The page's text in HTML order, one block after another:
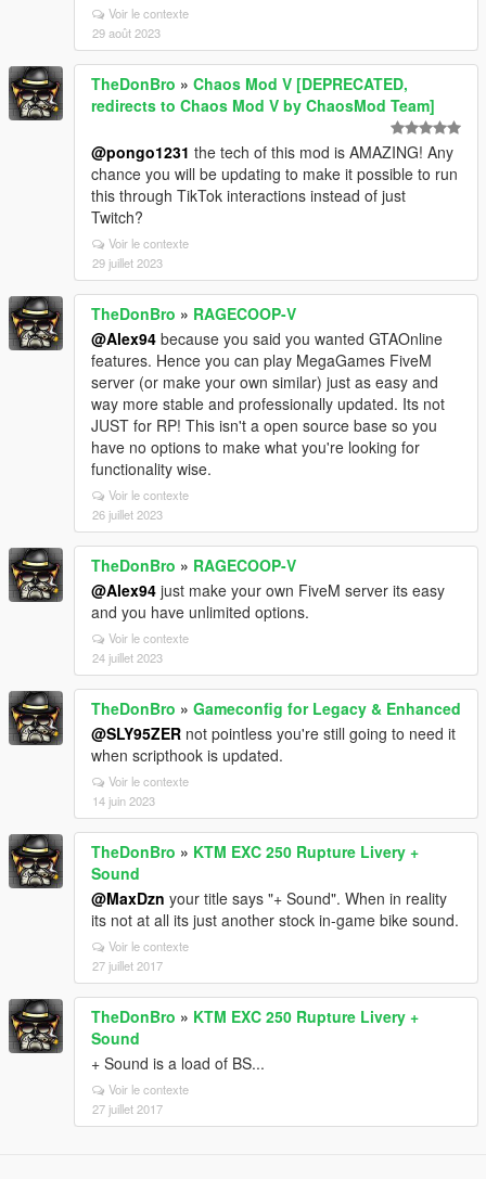
Voir le contexte
29 août 2023
TheDonBro » Chaos Mod V [DEPRECATED,
redirects to Chaos Mod V by ChaosMod Team]
@pongo1231 the tech of this mod is AMAZING! Any
chance you will be updating to make it possible to run
this through TikTok interactions instead of just
Twitch?
Voir le contexte
29 juillet 2023
TheDonBro » RAGECOOP-V
@Alex94 because you said you wanted GTAOnline
features. Hence you can play MegaGames FiveM
server (or make your own similar) just as easy and
way more stable and professionally updated. Its not
JUST for RP! This isn't a open source base so you
have no options to make what you're looking for
functionality wise.
Voir le contexte
26 juillet 2023
TheDonBro » RAGECOOP-V
@Alex94 just make your own FiveM server its easy
and you have unlimited options.
Voir le contexte
24 juillet 2023
TheDonBro » Gameconfig for Legacy & Enhanced
@SLY95ZER not pointless you're still going to need it
when scripthook is updated.
Voir le contexte
14 juin 2023
TheDonBro » KTM EXC 250 Rupture Livery +
Sound
@MaxDzn your title says "+ Sound". When in reality
its not at all its just another stock in-game bike sound.
Voir le contexte
27 juillet 2017
TheDonBro » KTM EXC 250 Rupture Livery +
Sound
+ Sound is a load of BS...
Voir le contexte
27 juillet 2017